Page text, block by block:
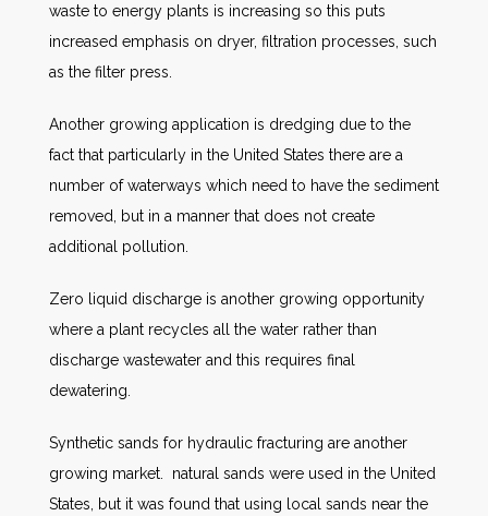
waste to energy plants is increasing so this puts
increased emphasis on dryer, filtration processes, such
as the filter press.
Another growing application is dredging due to the
fact that particularly in the United States there are a
number of waterways which need to have the sediment
removed, but in a manner that does not create
additional pollution.
Zero liquid discharge is another growing opportunity
where a plant recycles all the water rather than
discharge wastewater and this requires final
dewatering.
Synthetic sands for hydraulic fracturing are another
growing market. natural sands were used in the United
States, but it was found that using local sands near the